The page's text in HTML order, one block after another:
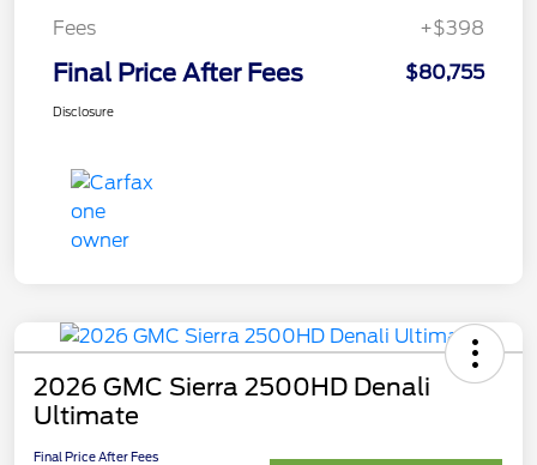
Fees
+$398
Final Price After Fees $80,755
Disclosure
2026 GMC Sierra 2500HD Denali
Ultimate
Final Price After Fees